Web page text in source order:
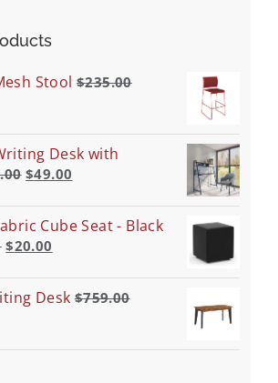
Stool $235.00
Desk with
$49.00
Cube Seat - Black
$20.00
Desk $759.00